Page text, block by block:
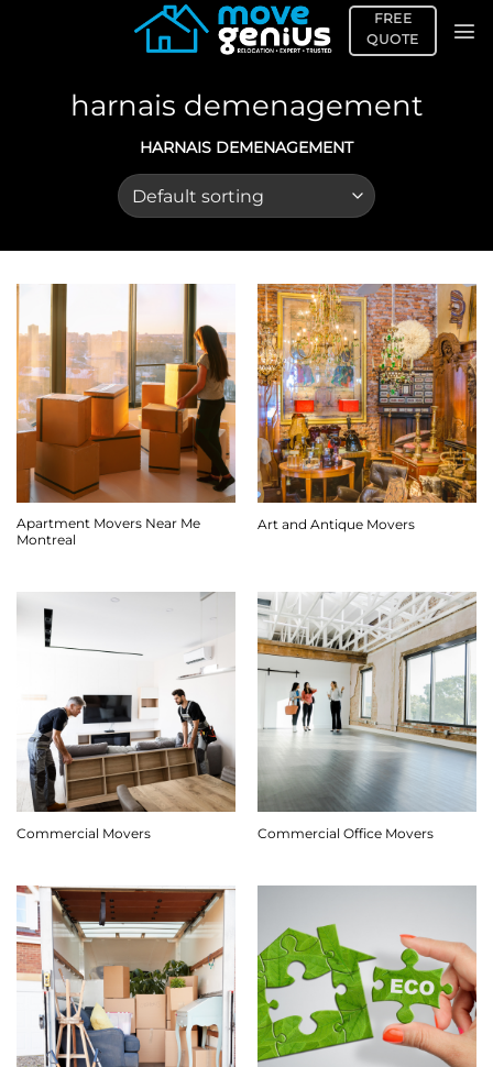
FREE
QUOTE
harnais demenagement
HARNAIS DEMENAGEMENT
Apartment Movers Near Me
Montreal
Art and Antique Movers
Commercial Movers Commercial Office Movers